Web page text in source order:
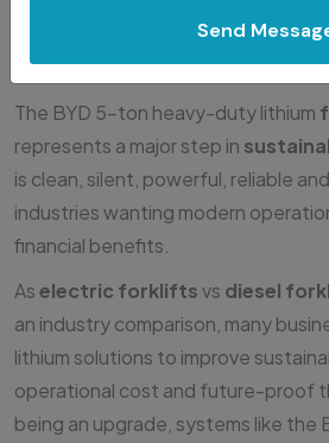
Business?
The BYD 5-ton heavy-duty lithium
represents a major step in
is clean, silent, powerful, reliable
industries wanting modern
financial benefits.
Aselectric forkliftsvs diesel
an industry comparison, many
lithium solutions to improve
operational cost and future-proof
being an upgrade, systems like the
Send